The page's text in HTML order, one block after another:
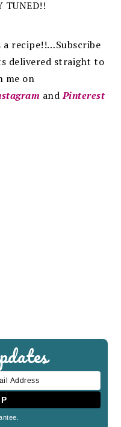
TUNED!!
a recipe!!…Subscribe
delivered straight to
me on
andPinterest